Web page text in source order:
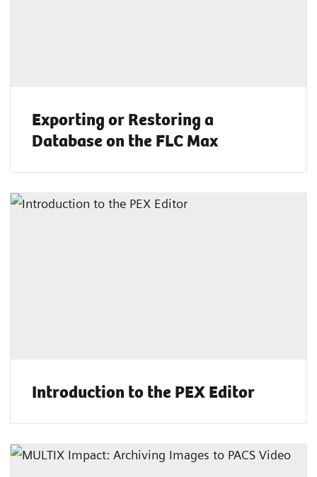
Exporting or Restoring a
Database on the FLC Max
Introduction to the PEX Editor